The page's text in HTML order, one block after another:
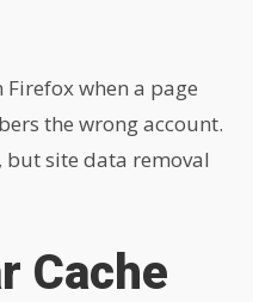
when a page
the wrong account.
but site data removal
Cache